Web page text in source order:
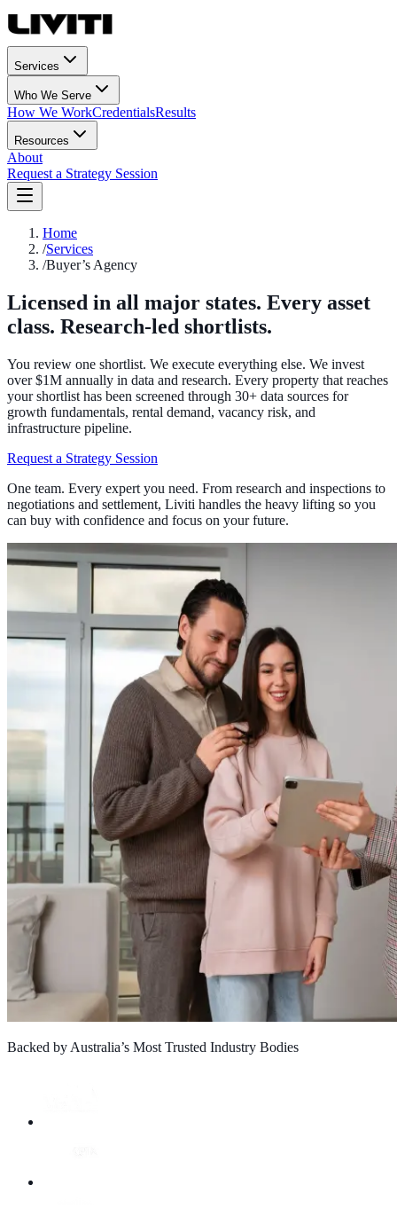
Services
Who We Serve
How We WorkCredentialsResults
Resources
About
Request a Strategy Session
Home
/Services
/Buyer’s Agency
Licensed in all major states. Every asset
class. Research-led shortlists.
You review one shortlist. We execute everything else. We invest
over $1M annually in data and research. Every property that reaches
your shortlist has been screened through 30+ data sources for
growth fundamentals, rental demand, vacancy risk, and
infrastructure pipeline.
Request a Strategy Session
One team. Every expert you need. From research and inspections to
negotiations and settlement, Liviti handles the heavy lifting so you
can buy with confidence and focus on your future.
Backed by Australia’s Most Trusted Industry Bodies